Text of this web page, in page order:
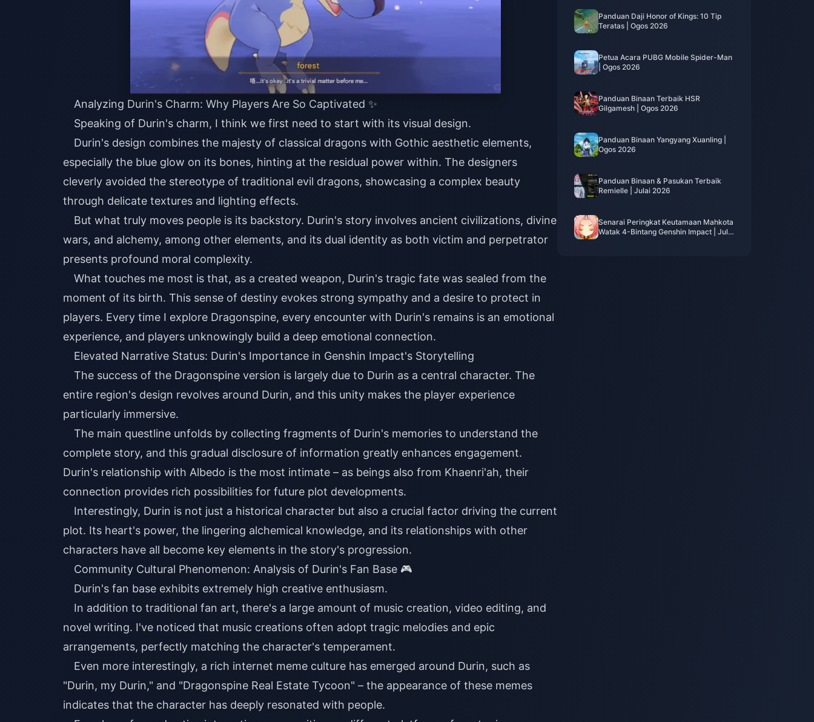
Analyzing Durin's Charm: Why Players Are So Captivated ✨
Speaking of Durin's charm, I think we first need to start with its visual design.
Durin's design combines the majesty of classical dragons with Gothic aesthetic elements,
especially the blue glow on its bones, hinting at the residual power within. The designers
cleverly avoided the stereotype of traditional evil dragons, showcasing a complex beauty
through delicate textures and lighting effects.
But what truly moves people is its backstory. Durin's story involves ancient civilizations, divine
wars, and alchemy, among other elements, and its dual identity as both victim and perpetrator
presents profound moral complexity.
What touches me most is that, as a created weapon, Durin's tragic fate was sealed from the
moment of its birth. This sense of destiny evokes strong sympathy and a desire to protect in
players. Every time I explore Dragonspine, every encounter with Durin's remains is an emotional
experience, and players unknowingly build a deep emotional connection.
Elevated Narrative Status: Durin's Importance in Genshin Impact's Storytelling
The success of the Dragonspine version is largely due to Durin as a central character. The
entire region's design revolves around Durin, and this unity makes the player experience
particularly immersive.
The main questline unfolds by collecting fragments of Durin's memories to understand the
complete story, and this gradual disclosure of information greatly enhances engagement.
Durin's relationship with Albedo is the most intimate – as beings also from Khaenri'ah, their
connection provides rich possibilities for future plot developments.
Interestingly, Durin is not just a historical character but also a crucial factor driving the current
plot. Its heart's power, the lingering alchemical knowledge, and its relationships with other
characters have all become key elements in the story's progression.
Community Cultural Phenomenon: Analysis of Durin's Fan Base 🎮
Durin's fan base exhibits extremely high creative enthusiasm.
In addition to traditional fan art, there's a large amount of music creation, video editing, and
novel writing. I've noticed that music creations often adopt tragic melodies and epic
arrangements, perfectly matching the character's temperament.
Even more interestingly, a rich internet meme culture has emerged around Durin, such as
"Durin, my Durin," and "Dragonspine Real Estate Tycoon" – the appearance of these memes
indicates that the character has deeply resonated with people.
Panduan Daji Honor of Kings: 10 Tip
Teratas | Ogos 2026
Petua Acara PUBG Mobile Spider-Man
| Ogos 2026
Panduan Binaan Terbaik HSR
Gilgamesh | Ogos 2026
Panduan Binaan Yangyang Xuanling |
Ogos 2026
Panduan Binaan & Pasukan Terbaik
Remielle | Julai 2026
Senarai Peringkat Keutamaan Mahkota
Watak 4-Bintang Genshin Impact | Julai